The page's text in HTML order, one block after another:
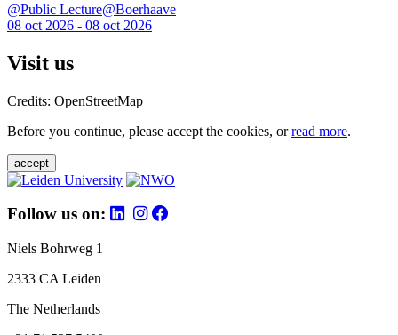
@Public Lecture@Boerhaave
08 oct 2026 - 08 oct 2026
Visit us
Credits: OpenStreetMap
Before you continue, please accept the cookies, orread more.
accept
Follow us on:
Niels Bohrweg 1
2333 CA Leiden
The Netherlands